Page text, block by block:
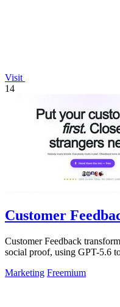
Visit
14
Customer
Customer Feedback
social proof, using GPT-5.6
Marketing Freemium